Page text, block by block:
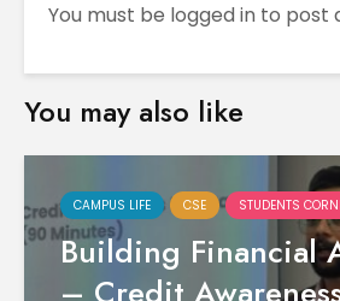
You must be logged in to post
You may also like
CAMPUS LIFE CSE STUDENTS
Building Financial